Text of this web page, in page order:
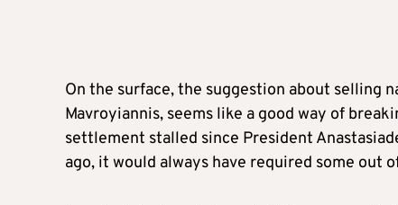
On the surface, the suggestion about selling
Mavroyiannis, seems like a good way of
settlement stalled since President
ago, it would always have required some out